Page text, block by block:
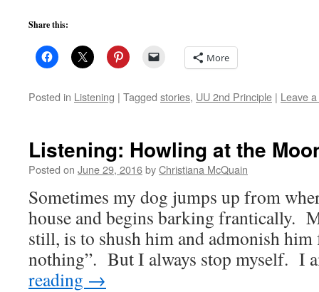
Share this:
More
Posted in Listening | Tagged stories, UU 2nd Principle | Leave
Listening: Howling at the
Posted on June 29, 2016byChristiana McQuain
Sometimes my dog jumps up from
house and begins barking frantically.
still, is to shush him and admonish
nothing”. But I always stop myself. I
reading →